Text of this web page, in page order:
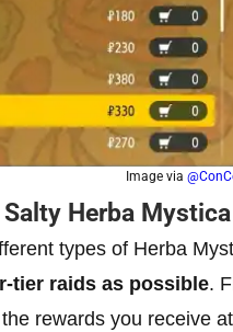
Image via
Herba
types of Herba
tier raids as possible.
rewards you receive